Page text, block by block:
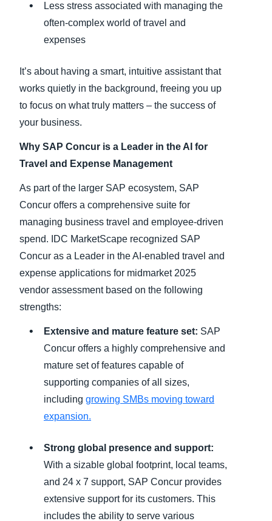
Less stress associated with managing the
often-complex world of travel and
expenses
It’s about having a smart, intuitive assistant that
works quietly in the background, freeing you up
to focus on what truly matters – the success of
your business.
Why SAP Concur is a Leader in the AI for
Travel and Expense Management
As part of the larger SAP ecosystem, SAP
Concur offers a comprehensive suite for
managing business travel and employee-driven
spend. IDC MarketScape recognized SAP
Concur as a Leader in the AI-enabled travel and
expense applications for midmarket 2025
vendor assessment based on the following
strengths:
Extensive and mature feature set: SAP
Concur offers a highly comprehensive and
mature set of features capable of
supporting companies of all sizes,
including growing SMBs moving toward
expansion.
Strong global presence and support:
With a sizable global footprint, local teams,
and 24 x 7 support, SAP Concur provides
extensive support for its customers. This
includes the ability to serve various